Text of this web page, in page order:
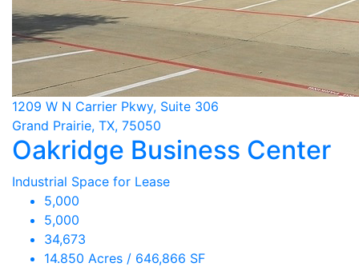
1209 W N Carrier Pkwy, Suite 306
Grand Prairie, TX, 75050
Oakridge Business Center
Industrial Space for Lease
5,000
5,000
34,673
14.850 Acres / 646,866 SF